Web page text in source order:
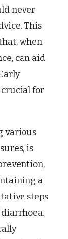
never
This
when
can aid
crucial for
various
is
a
steps